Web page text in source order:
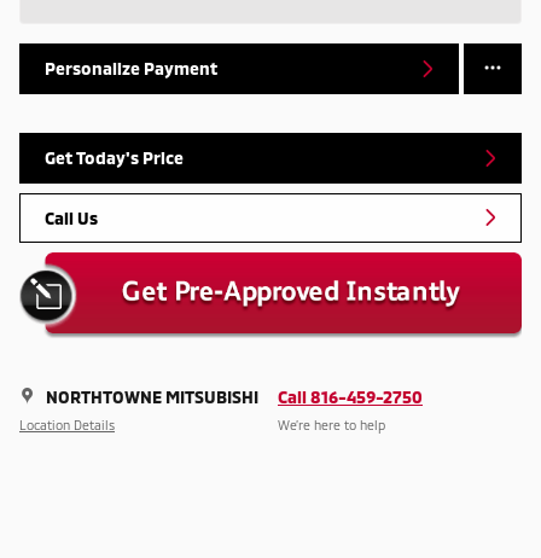
Personalize Payment
Get Today's Price
Call Us
NORTHTOWNE MITSUBISHI
Location Details
Call 816-459-2750
We’re here to help